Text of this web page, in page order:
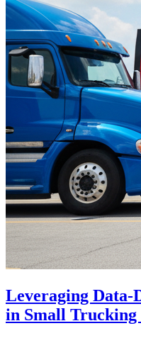
Leveraging Data-
in Small Trucking